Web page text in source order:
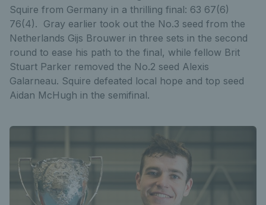
Squire from Germany in a thrilling final: 63 67(6)
76(4). Gray earlier took out the No.3 seed from the
Netherlands Gijs Brouwer in three sets in the second
round to ease his path to the final, while fellow Brit
Stuart Parker removed the No.2 seed Alexis
Galarneau. Squire defeated local hope and top seed
Aidan McHugh in the semifinal.